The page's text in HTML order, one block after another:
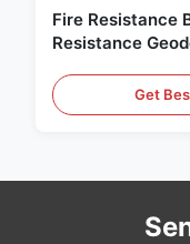
Fire Resistance
Resistance
Get